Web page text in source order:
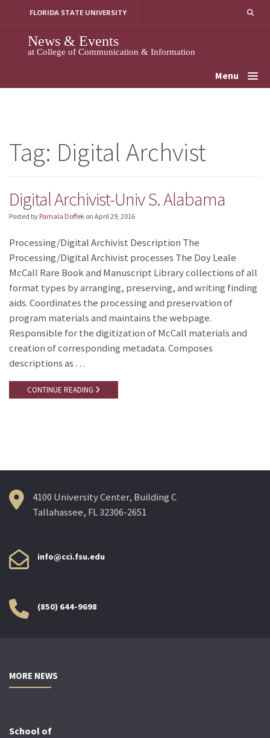
FLORIDA STATE UNIVERSITY
News & Events
at College of Communication & Information
Menu
Tag: Digital Archvist
Digital Archivist-Univ S. Alabama
Posted by Pamala Doffek on April 29, 2016
Processing/Digital Archivist Description The
Processing/Digital Archivist processes The Doy Leale
McCall Rare Book and Manuscript Library collections of all
format types by arranging, preserving, and writing finding
aids. Coordinates the processing and preservation of
program materials and maintains the webpage.
Responsible for the digitization of McCall materials and
creation of corresponding metadata. Composes
descriptions as …
CONTINUE READING
4100 University Center, Building C
Tallahassee, FL 32306-2651
info@cci.fsu.edu
(850) 644-9698
MORE NEWS
School of